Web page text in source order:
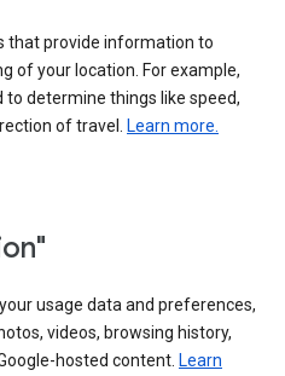
that provide information to
of your location. For example,
determine things like speed,
of travel. Learn more.
usage data and preferences,
videos, browsing history,
hosted content. Learn